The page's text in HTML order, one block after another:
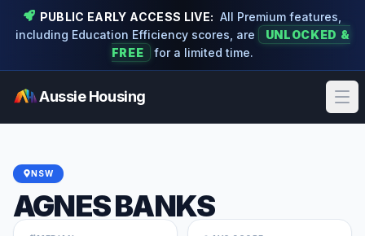
PUBLIC EARLY ACCESS LIVE: All Premium features,
including Education Efficiency scores, are
UNLOCKED &
FREE
for a limited time.
Aussie Housing
NSW
AGNES BANKS